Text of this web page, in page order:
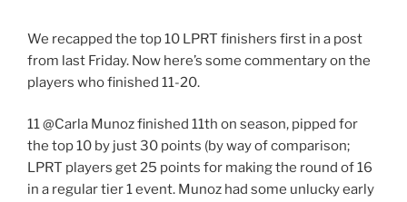
We recapped the top 10 LPRT finishers first in a post
from last Friday. Now here’s some commentary on the
players who finished 11-20.
11 @Carla Munoz finished 11th on season, pipped for
the top 10 by just 30 points (by way of comparison;
LPRT players get 25 points for making the round of 16
in a regular tier 1 event. Munoz had some unlucky early